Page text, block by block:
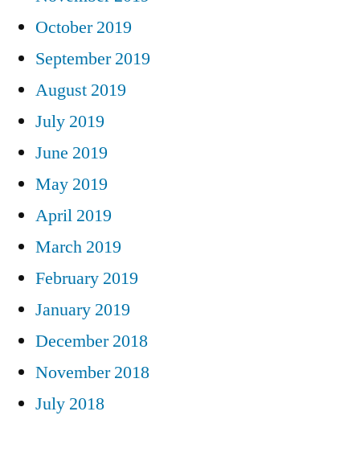
October 2019
September 2019
August 2019
July 2019
June 2019
May 2019
April 2019
March 2019
February 2019
January 2019
December 2018
November 2018
July 2018